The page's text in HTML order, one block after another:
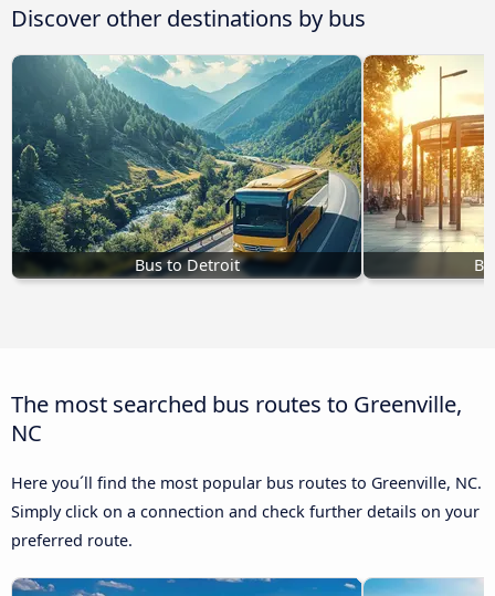
Discover other destinations by bus
Bus to Detroit
The most searched bus routes to Greenville,
NC
Here you´ll find the most popular bus routes to Greenville, NC.
Simply click on a connection and check further details on your
preferred route.